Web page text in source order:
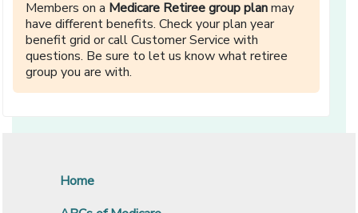
Members on a Medicare Retiree group planmay
have different benefits. Check your plan year
benefit grid or call Customer Service with
questions. Be sure to let us know what retiree
group you are with.
Home